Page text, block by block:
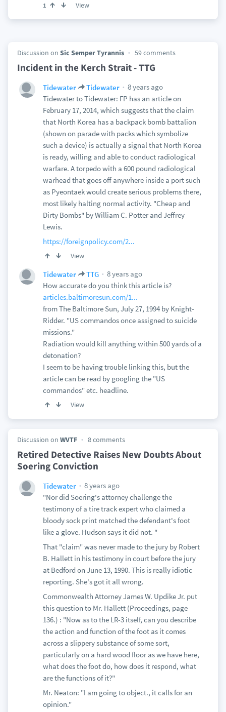
1 View
Discussion on Sic Semper Tyrannis 59 comments
Incident in the Kerch Strait - TTG
Tidewater Tidewater
8 years ago
Tidewater to Tidewater: FP has an article on
February 17, 2014, which suggests that the claim
that North Korea has a backpack bomb battalion
(shown on parade with packs which symbolize
such a device) is actually a signal that North Korea
is ready, willing and able to conduct radiological
warfare. A torpedo with a 600 pound radiological
warhead that goes off anywhere inside a port such
as Pyeontaek would create serious problems there,
most likely halting normal activity. "Cheap and
Dirty Bombs" by William C. Potter and Jeffrey
Lewis.
https://foreignpolicy.com/2...
View
Tidewater TTG
8 years ago
How accurate do you think this article is?
articles.baltimoresun.com/1...
from The Baltimore Sun, July 27, 1994 by Knight-
Ridder. "US commandos once assigned to suicide
missions."
Radiation would kill anything within 500 yards of a
detonation?
I seem to be having trouble linking this, but the
article can be read by googling the "US
commandos" etc. headline.
View
Discussion on WVTF 8 comments
Retired Detective Raises New Doubts About
Soering Conviction
Tidewater
8 years ago
"Nor did Soering's attorney challenge the
testimony of a tire track expert who claimed a
bloody sock print matched the defendant's foot
like a glove. Hudson says it did not. "
That "claim" was never made to the jury by Robert
B. Hallett in his testimony in court before the jury
at Bedford on June 13, 1990. This is really idiotic
reporting. She's got it all wrong.
Commonwealth Attorney James W. Updike Jr. put
this question to Mr. Hallett (Proceedings, page
136.) : "Now as to the LR-3 itself, can you describe
the action and function of the foot as it comes
across a slippery substance of some sort,
particularly on a hard wood floor as we have here,
what does the foot do, how does it respond, what
are the functions of it?"
Mr. Neaton: "I am going to object., it calls for an
opinion."